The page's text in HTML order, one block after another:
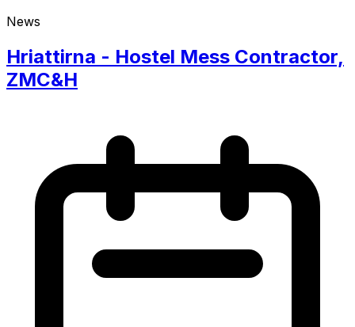
News
Hriattirna - Hostel Mess Contractor,
ZMC&H